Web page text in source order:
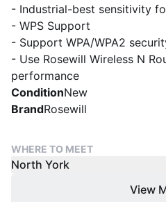
- Industrial-best sensitivity
- WPS Support
- Support WPA/WPA2
- Use Rosewill Wireless N
performance
ConditionNew
BrandRosewill
WHERE TO MEET
North York
View